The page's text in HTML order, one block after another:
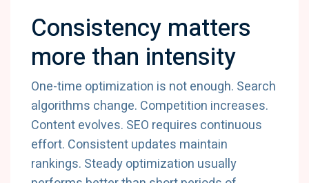
Consistency matters
more than intensity
One-time optimization is not enough. Search
algorithms change. Competition increases.
Content evolves. SEO requires continuous
effort. Consistent updates maintain
rankings. Steady optimization usually